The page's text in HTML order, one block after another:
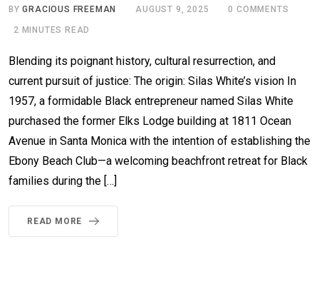
BYGRACIOUS FREEMAN AUGUST 9, 2025 0 COMMENTS
2 MINUTES READ
Blending its poignant history, cultural resurrection, and
current pursuit of justice: The origin: Silas White’s vision In
1957, a formidable Black entrepreneur named Silas White
purchased the former Elks Lodge building at 1811 Ocean
Avenue in Santa Monica with the intention of establishing the
Ebony Beach Club—a welcoming beachfront retreat for Black
families during the […]
READ MORE